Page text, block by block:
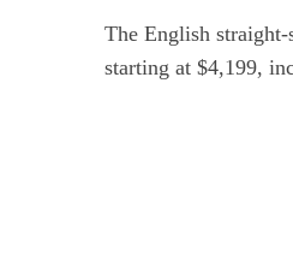
The English
starting at $4,199,